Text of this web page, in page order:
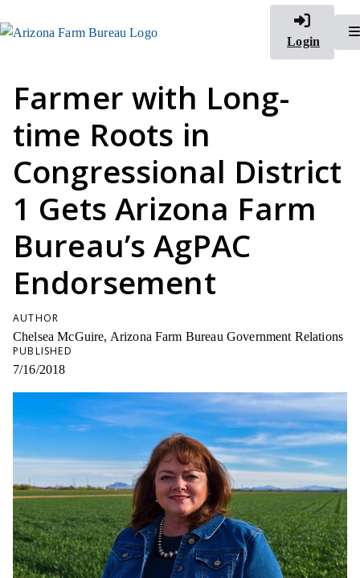
Login
Farmer with Long-
time Roots in
Congressional District
1 Gets Arizona Farm
Bureau’s AgPAC
Endorsement
AUTHOR
Chelsea McGuire, Arizona Farm Bureau Government Relations
PUBLISHED
7/16/2018